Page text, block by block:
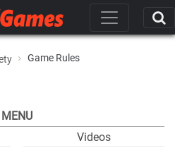
Game Rules
MENU
Videos